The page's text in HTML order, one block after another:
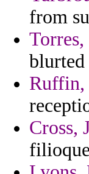
from
blurted
Ruffin,
Cross,